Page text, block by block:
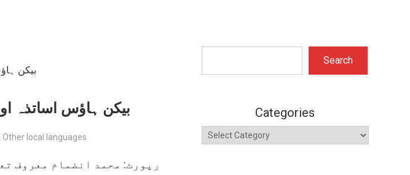
بیکن ہاؤس اساتذہ
Other local languages
رپورٹ: محمد انضمام معروف
Search
Categories